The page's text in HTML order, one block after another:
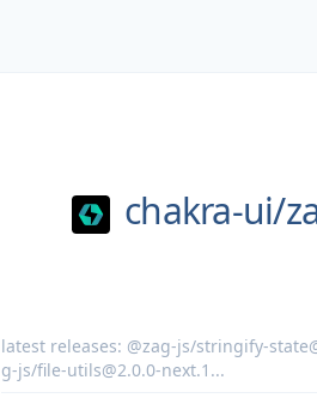
chakra-ui/
latest releases: @zag-js/stringify-
g-js/file-utils@2.0.0-next.1 ...